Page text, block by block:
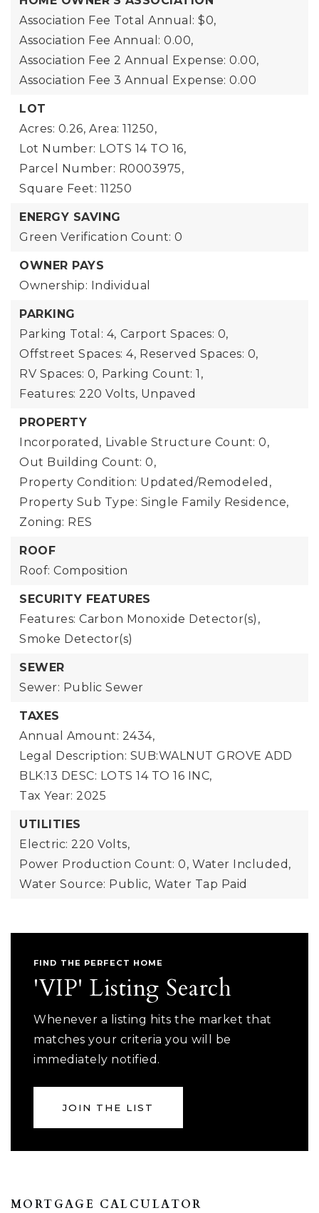
Association Fee Total Annual: $0,
Association Fee Annual: 0.00,
Association Fee 2 Annual Expense: 0.00,
Association Fee 3 Annual Expense: 0.00
LOT
Acres: 0.26, Area: 11250,
Lot Number: LOTS 14 TO 16,
Parcel Number: R0003975,
Square Feet: 11250
ENERGY SAVING
Green Verification Count: 0
OWNER PAYS
Ownership: Individual
PARKING
Parking Total: 4, Carport Spaces: 0,
Offstreet Spaces: 4, Reserved Spaces: 0,
RV Spaces: 0, Parking Count: 1,
Features: 220 Volts, Unpaved
PROPERTY
Incorporated, Livable Structure Count: 0,
Out Building Count: 0,
Property Condition: Updated/Remodeled,
Property Sub Type: Single Family Residence,
Zoning: RES
ROOF
Roof: Composition
SECURITY FEATURES
Features: Carbon Monoxide Detector(s),
Smoke Detector(s)
SEWER
Sewer: Public Sewer
TAXES
Annual Amount: 2434,
Legal Description: SUB:WALNUT GROVE ADD
BLK:13 DESC: LOTS 14 TO 16 INC,
Tax Year: 2025
UTILITIES
Electric: 220 Volts,
Power Production Count: 0, Water Included,
Water Source: Public, Water Tap Paid
FIND THE PERFECT HOME
'VIP' Listing Search
Whenever a listing hits the market that
matches your criteria you will be
immediately notified.
JOIN THE LIST
MORTGAGE CALCULATOR